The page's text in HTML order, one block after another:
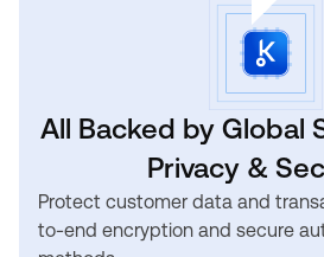
All Backed by Global
Privacy &
Protect customer data and
to-end encryption and secure